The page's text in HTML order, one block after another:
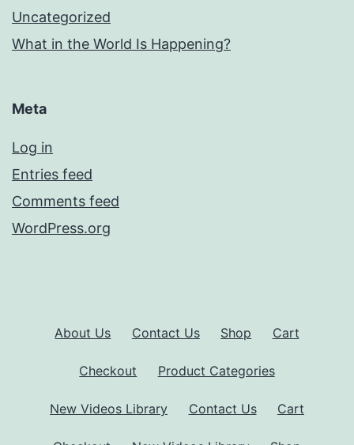
Uncategorized
What in the World Is Happening?
Meta
Log in
Entries feed
Comments feed
WordPress.org
About Us Contact Us Shop Cart
Checkout Product Categories
New Videos Library Contact Us Cart